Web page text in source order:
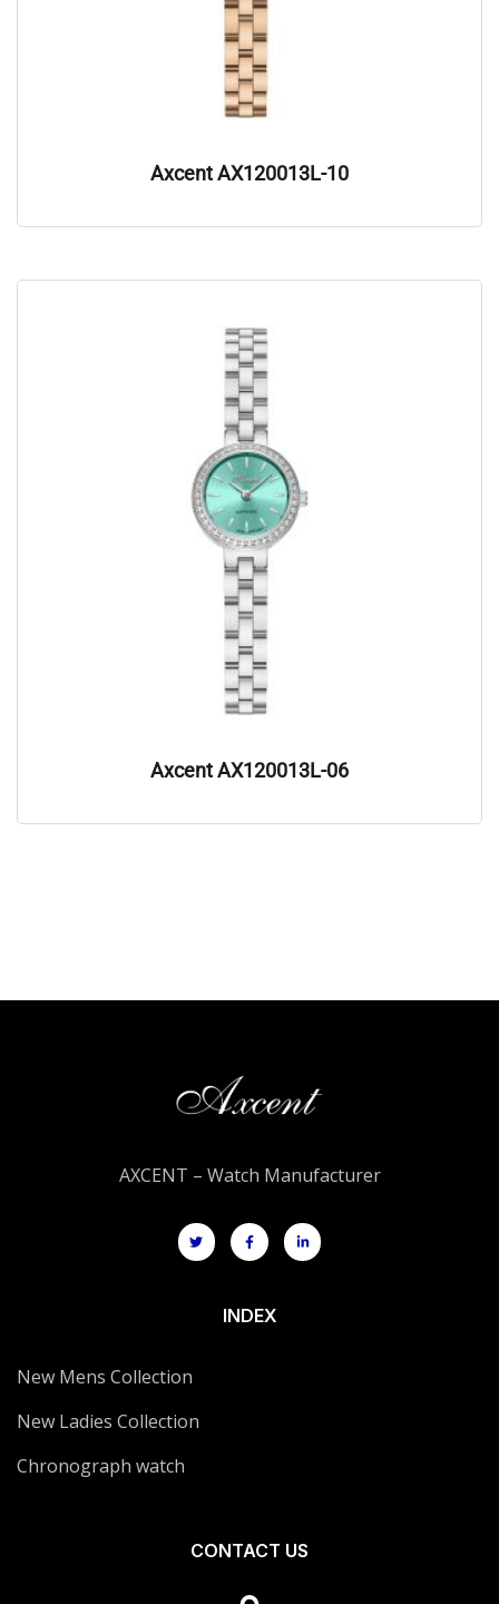
Axcent AX120013L-10
Axcent AX120013L-06
AXCENT – Watch Manufacturer
INDEX
New Mens Collection
New Ladies Collection
Chronograph watch
CONTACT US